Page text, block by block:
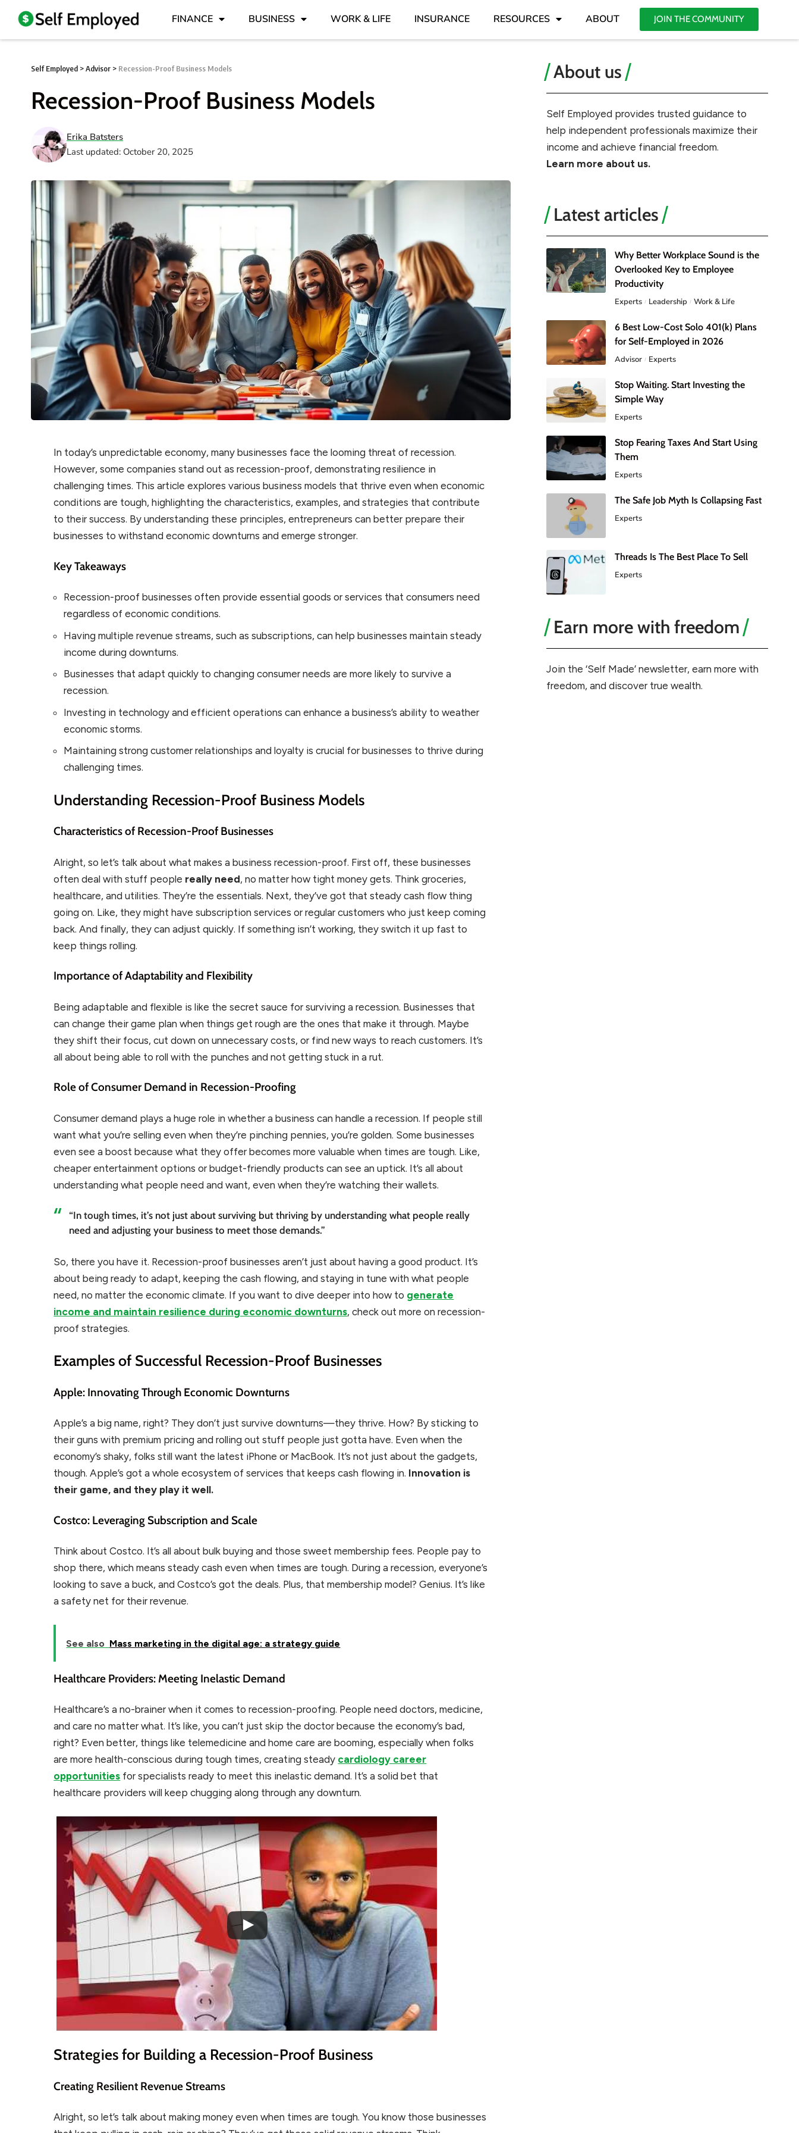
FINANCE BUSINESS WORK & LIFE INSURANCE RESOURCES ABOUT JOIN THE COMMUNITY
Self Employed >Advisor > Recession-Proof Business Models
Recession-Proof Business Models
Last updated: October 20, 2025
Erika Batsters
In today’s unpredictable economy, many businesses face the looming threat of recession.
However, some companies stand out as recession-proof, demonstrating resilience in
challenging times. This article explores various business models that thrive even when economic
conditions are tough, highlighting the characteristics, examples, and strategies that contribute
to their success. By understanding these principles, entrepreneurs can better prepare their
businesses to withstand economic downturns and emerge stronger.
Key Takeaways
Recession-proof businesses often provide essential goods or services that consumers need
regardless of economic conditions.
Having multiple revenue streams, such as subscriptions, can help businesses maintain steady
income during downturns.
Businesses that adapt quickly to changing consumer needs are more likely to survive a
recession.
Investing in technology and efficient operations can enhance a business’s ability to weather
economic storms.
Maintaining strong customer relationships and loyalty is crucial for businesses to thrive during
challenging times.
Understanding Recession-Proof Business Models
Characteristics of Recession-Proof Businesses
Alright, so let’s talk about what makes a business recession-proof. First off, these businesses
often deal with stuff people really need, no matter how tight money gets. Think groceries,
healthcare, and utilities. They’re the essentials. Next, they’ve got that steady cash flow thing
going on. Like, they might have subscription services or regular customers who just keep coming
back. And finally, they can adjust quickly. If something isn’t working, they switch it up fast to
keep things rolling.
Importance of Adaptability and Flexibility
Being adaptable and flexible is like the secret sauce for surviving a recession. Businesses that
can change their game plan when things get rough are the ones that make it through. Maybe
they shift their focus, cut down on unnecessary costs, or find new ways to reach customers. It’s
all about being able to roll with the punches and not getting stuck in a rut.
Role of Consumer Demand in Recession-Proofing
Consumer demand plays a huge role in whether a business can handle a recession. If people still
want what you’re selling even when they’re pinching pennies, you’re golden. Some businesses
even see a boost because what they offer becomes more valuable when times are tough. Like,
cheaper entertainment options or budget-friendly products can see an uptick. It’s all about
understanding what people need and want, even when they’re watching their wallets.
“In tough times, it’s not just about surviving but thriving by understanding what people really
need and adjusting your business to meet those demands.”
So, there you have it. Recession-proof businesses aren’t just about having a good product. It’s
about being ready to adapt, keeping the cash flowing, and staying in tune with what people
need, no matter the economic climate. If you want to dive deeper into how to generate
income and maintain resilience during economic downturns, check out more on recession-
proof strategies.
Examples of Successful Recession-Proof Businesses
Apple: Innovating Through Economic Downturns
Apple’s a big name, right? They don’t just survive downturns—they thrive. How? By sticking to
their guns with premium pricing and rolling out stuff people just gotta have. Even when the
economy’s shaky, folks still want the latest iPhone or MacBook. It’s not just about the gadgets,
though. Apple’s got a whole ecosystem of services that keeps cash flowing in. Innovation is
their game, and they play it well.
Costco: Leveraging Subscription and Scale
Think about Costco. It’s all about bulk buying and those sweet membership fees. People pay to
shop there, which means steady cash even when times are tough. During a recession, everyone’s
looking to save a buck, and Costco’s got the deals. Plus, that membership model? Genius. It’s like
a safety net for their revenue.
See also Mass marketing in the digital age: a strategy guide
Healthcare Providers: Meeting Inelastic Demand
Healthcare’s a no-brainer when it comes to recession-proofing. People need doctors, medicine,
and care no matter what. It’s like, you can’t just skip the doctor because the economy’s bad,
right? Even better, things like telemedicine and home care are booming, especially when folks
are more health-conscious during tough times, creating steady cardiology career
opportunities for specialists ready to meet this inelastic demand. It’s a solid bet that
healthcare providers will keep chugging along through any downturn.
Strategies for Building a Recession-Proof Business
Creating Resilient Revenue Streams
Alright, so let’s talk about making money even when times are tough. You know those businesses
About us
Self Employed provides trusted guidance to
help independent professionals maximize their
income and achieve financial freedom.
Learn more about us.
Latest articles
Why Better Workplace Sound is the
Overlooked Key to Employee
Productivity
Experts Leadership Work & Life
6 Best Low-Cost Solo 401(k) Plans
for Self-Employed in 2026
Advisor Experts
Stop Waiting. Start Investing the
Simple Way
Experts
Stop Fearing Taxes And Start Using
Them
Experts
The Safe Job Myth Is Collapsing Fast
Experts
Threads Is The Best Place To Sell
Experts
Earn more with freedom
Join the ‘Self Made’ newsletter, earn more with
freedom, and discover true wealth.